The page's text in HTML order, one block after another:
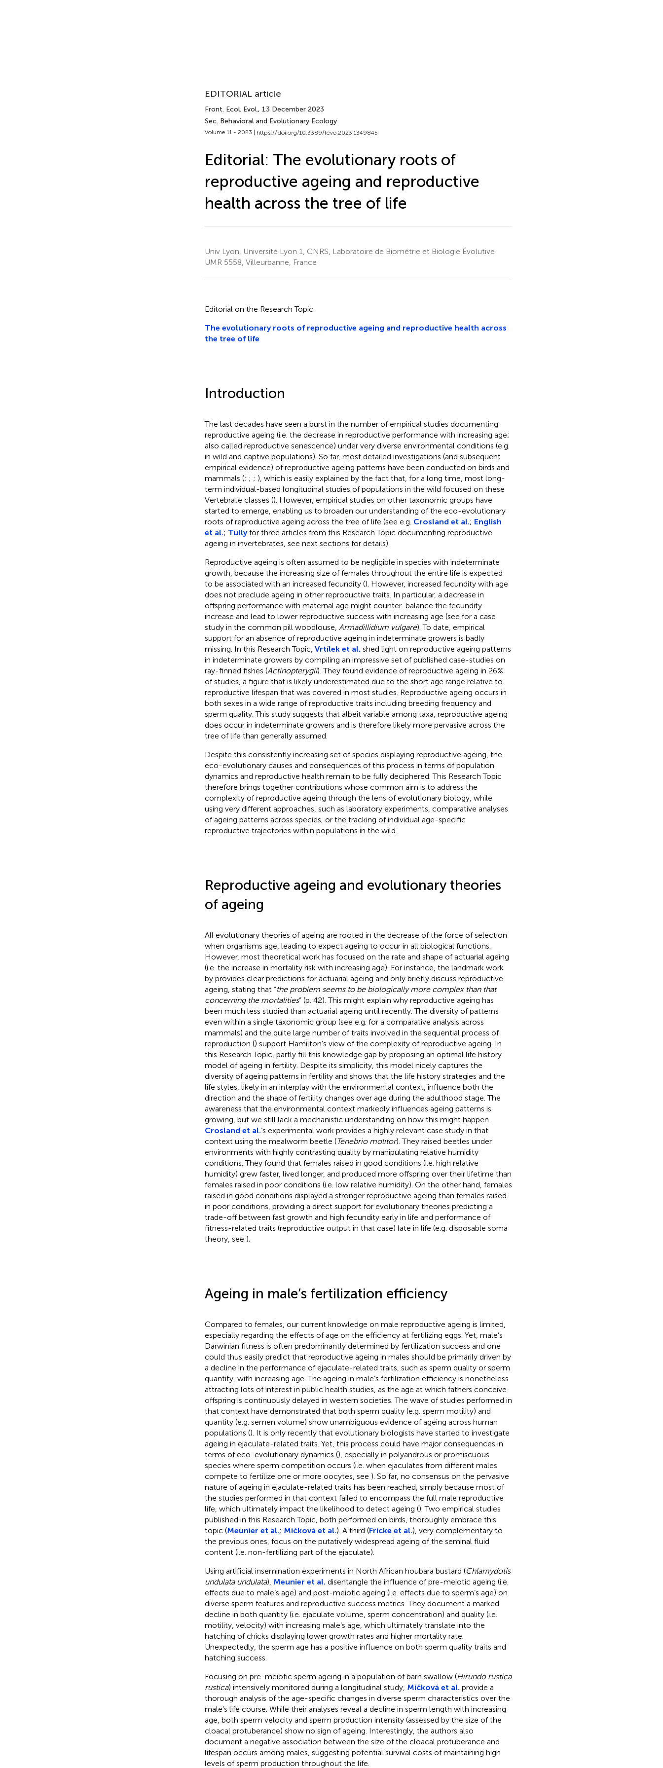
EDITORIAL article
Front. Ecol. Evol., 13 December 2023
Sec. Behavioral and Evolutionary Ecology
Volume 11 - 2023 | https://doi.org/10.3389/fevo.2023.1349845
Editorial: The evolutionary roots of
reproductive ageing and reproductive
health across the tree of life
Univ Lyon, Université Lyon 1, CNRS, Laboratoire de Biométrie et Biologie Évolutive
UMR 5558, Villeurbanne, France
Editorial on the Research Topic
The evolutionary roots of reproductive ageing and reproductive health across
the tree of life
Introduction
The last decades have seen a burst in the number of empirical studies documenting
reproductive ageing (i.e. the decrease in reproductive performance with increasing age;
also called reproductive senescence) under very diverse environmental conditions (e.g.
in wild and captive populations). So far, most detailed investigations (and subsequent
empirical evidence) of reproductive ageing patterns have been conducted on birds and
mammals (; ; ; ), which is easily explained by the fact that, for a long time, most long-
term individual-based longitudinal studies of populations in the wild focused on these
Vertebrate classes (). However, empirical studies on other taxonomic groups have
started to emerge, enabling us to broaden our understanding of the eco-evolutionary
roots of reproductive ageing across the tree of life (see e.g. Crosland et al.; English
et al.; Tullyfor three articles from this Research Topic documenting reproductive
ageing in invertebrates, see next sections for details).
Reproductive ageing is often assumed to be negligible in species with indeterminate
growth, because the increasing size of females throughout the entire life is expected
to be associated with an increased fecundity (). However, increased fecundity with age
does not preclude ageing in other reproductive traits. In particular, a decrease in
offspring performance with maternal age might counter-balance the fecundity
increase and lead to lower reproductive success with increasing age (see for a case
study in the common pill woodlouse, Armadillidium vulgare). To date, empirical
support for an absence of reproductive ageing in indeterminate growers is badly
missing. In this Research Topic, Vrtílek et al. shed light on reproductive ageing patterns
in indeterminate growers by compiling an impressive set of published case-studies on
ray-finned fishes (Actinopterygii). They found evidence of reproductive ageing in 26%
of studies, a figure that is likely underestimated due to the short age range relative to
reproductive lifespan that was covered in most studies. Reproductive ageing occurs in
both sexes in a wide range of reproductive traits including breeding frequency and
sperm quality. This study suggests that albeit variable among taxa, reproductive ageing
does occur in indeterminate growers and is therefore likely more pervasive across the
tree of life than generally assumed.
Despite this consistently increasing set of species displaying reproductive ageing, the
eco-evolutionary causes and consequences of this process in terms of population
dynamics and reproductive health remain to be fully deciphered. This Research Topic
therefore brings together contributions whose common aim is to address the
complexity of reproductive ageing through the lens of evolutionary biology, while
using very different approaches, such as laboratory experiments, comparative analyses
of ageing patterns across species, or the tracking of individual age-specific
reproductive trajectories within populations in the wild.
Reproductive ageing and evolutionary theories
of ageing
All evolutionary theories of ageing are rooted in the decrease of the force of selection
when organisms age, leading to expect ageing to occur in all biological functions.
However, most theoretical work has focused on the rate and shape of actuarial ageing
(i.e. the increase in mortality risk with increasing age). For instance, the landmark work
by provides clear predictions for actuarial ageing and only briefly discuss reproductive
ageing, stating that “the problem seems to be biologically more complex than that
concerning the mortalities” (p. 42). This might explain why reproductive ageing has
been much less studied than actuarial ageing until recently. The diversity of patterns
even within a single taxonomic group (see e.g. for a comparative analysis across
mammals) and the quite large number of traits involved in the sequential process of
reproduction () support Hamilton’s view of the complexity of reproductive ageing. In
this Research Topic, partly fill this knowledge gap by proposing an optimal life history
model of ageing in fertility. Despite its simplicity, this model nicely captures the
diversity of ageing patterns in fertility and shows that the life history strategies and the
life styles, likely in an interplay with the environmental context, influence both the
direction and the shape of fertility changes over age during the adulthood stage. The
awareness that the environmental context markedly influences ageing patterns is
growing, but we still lack a mechanistic understanding on how this might happen.
Crosland et al.‘s experimental work provides a highly relevant case study in that
context using the mealworm beetle (Tenebrio molitor). They raised beetles under
environments with highly contrasting quality by manipulating relative humidity
conditions. They found that females raised in good conditions (i.e. high relative
humidity) grew faster, lived longer, and produced more offspring over their lifetime than
females raised in poor conditions (i.e. low relative humidity). On the other hand, females
raised in good conditions displayed a stronger reproductive ageing than females raised
in poor conditions, providing a direct support for evolutionary theories predicting a
trade-off between fast growth and high fecundity early in life and performance of
fitness-related traits (reproductive output in that case) late in life (e.g. disposable soma
theory, see ).
Ageing in male’s fertilization efficiency
Compared to females, our current knowledge on male reproductive ageing is limited,
especially regarding the effects of age on the efficiency at fertilizing eggs. Yet, male’s
Darwinian fitness is often predominantly determined by fertilization success and one
could thus easily predict that reproductive ageing in males should be primarily driven by
a decline in the performance of ejaculate-related traits, such as sperm quality or sperm
quantity, with increasing age. The ageing in male’s fertilization efficiency is nonetheless
attracting lots of interest in public health studies, as the age at which fathers conceive
offspring is continuously delayed in western societies. The wave of studies performed in
that context have demonstrated that both sperm quality (e.g. sperm motility) and
quantity (e.g. semen volume) show unambiguous evidence of ageing across human
populations (). It is only recently that evolutionary biologists have started to investigate
ageing in ejaculate-related traits. Yet, this process could have major consequences in
terms of eco-evolutionary dynamics (), especially in polyandrous or promiscuous
species where sperm competition occurs (i.e. when ejaculates from different males
compete to fertilize one or more oocytes, see ). So far, no consensus on the pervasive
nature of ageing in ejaculate-related traits has been reached, simply because most of
the studies performed in that context failed to encompass the full male reproductive
life, which ultimately impact the likelihood to detect ageing (). Two empirical studies
published in this Research Topic, both performed on birds, thoroughly embrace this
topic (Meunier et al.; Míčková et al.). A third (Fricke et al.), very complementary to
the previous ones, focus on the putatively widespread ageing of the seminal fluid
content (i.e. non-fertilizing part of the ejaculate).
Using artificial insemination experiments in North African houbara bustard (Chlamydotis
undulata undulata), Meunier et al. disentangle the influence of pre-meiotic ageing (i.e.
effects due to male’s age) and post-meiotic ageing (i.e. effects due to sperm’s age) on
diverse sperm features and reproductive success metrics. They document a marked
decline in both quantity (i.e. ejaculate volume, sperm concentration) and quality (i.e.
motility, velocity) with increasing male’s age, which ultimately translate into the
hatching of chicks displaying lower growth rates and higher mortality rate.
Unexpectedly, the sperm age has a positive influence on both sperm quality traits and
hatching success.
Focusing on pre-meiotic sperm ageing in a population of barn swallow (Hirundo rustica
rustica) intensively monitored during a longitudinal study, Míčková et al. provide a
thorough analysis of the age-specific changes in diverse sperm characteristics over the
male’s life course. While their analyses reveal a decline in sperm length with increasing
age, both sperm velocity and sperm production intensity (assessed by the size of the
cloacal protuberance) show no sign of ageing. Interestingly, the authors also
document a negative association between the size of the cloacal protuberance and
lifespan occurs among males, suggesting potential survival costs of maintaining high
levels of sperm production throughout the life.